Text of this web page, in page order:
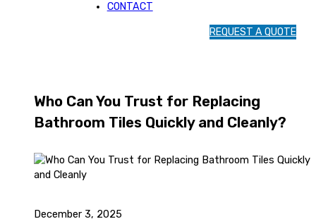
CONTACT
1
6
REQUEST A QUOTE
Who Can You Trust for Replacing
Bathroom Tiles Quickly and Cleanly?
December 3, 2025